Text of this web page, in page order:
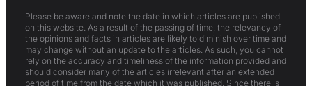
Please be aware and note the date in which articles are published
on this website. As a result of the passing of time, the relevancy of
the opinions and facts in articles are likely to diminish over time and
may change without an update to the articles. As such, you cannot
rely on the accuracy and timeliness of the information provided and
should consider many of the articles irrelevant after an extended
period of time from the date which it was published. Since there is